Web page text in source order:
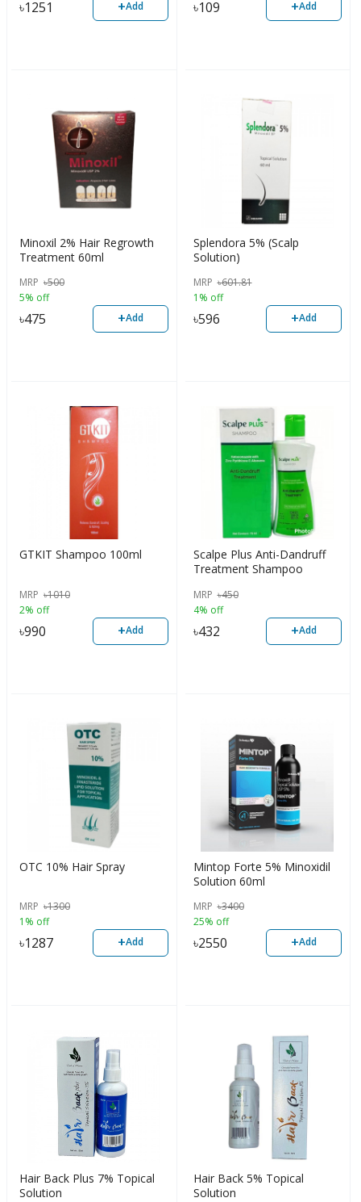
৳1251 +Add ৳109 +Add
Minoxil 2% Hair Regrowth
Treatment 60ml
MRP ৳500
5% off
৳475 +Add
Splendora 5% (Scalp
Solution)
MRP ৳601.81
1% off
৳596 +Add
GTKIT Shampoo 100ml
MRP ৳1010
2% off
৳990 +Add
Scalpe Plus Anti-Dandruff
Treatment Shampoo
MRP ৳450
4% off
৳432 +Add
OTC 10% Hair Spray
MRP ৳1300
1% off
৳1287 +Add
Mintop Forte 5% Minoxidil
Solution 60ml
MRP ৳3400
25% off
৳2550 +Add
Hair Back Plus 7% Topical
Solution
Hair Back 5% Topical
Solution